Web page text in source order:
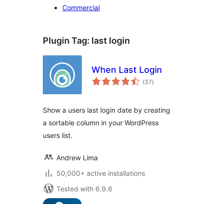
Commercial
Plugin Tag: last login
When Last Login
(37total
ratings
)
Show a users last login date by creating
a sortable column in your WordPress
users list.
Andrew Lima
50,000+ active installations
Tested with 6.9.6